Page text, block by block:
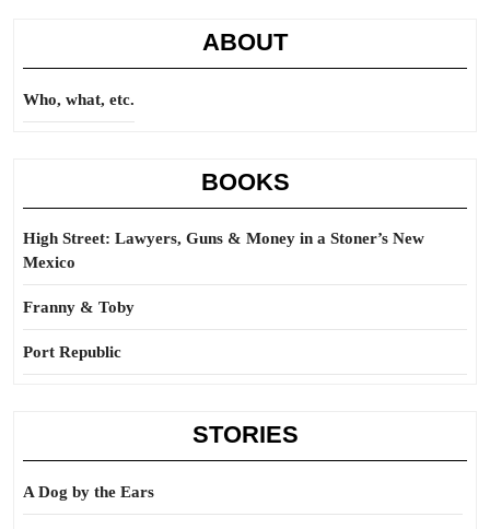
ABOUT
Who, what, etc.
BOOKS
High Street: Lawyers, Guns & Money in a Stoner’s New
Mexico
Franny & Toby
Port Republic
STORIES
A Dog by the Ears